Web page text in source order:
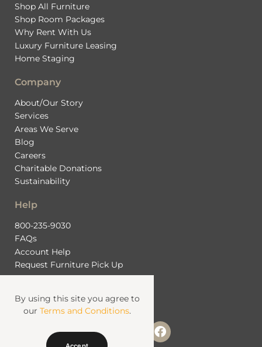
Shop All Furniture
Shop Room Packages
Why Rent With Us
Luxury Furniture Leasing
Home Staging
Company
About/Our Story
Services
Areas We Serve
Blog
Careers
Charitable Donations
Sustainability
Help
800-235-9030
FAQs
Account Help
Request Furniture Pick Up
Contact Us
By using this site you agree to
our Terms and Conditions.